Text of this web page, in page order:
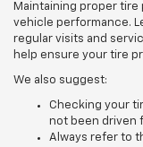
Maintaining proper
vehicle performance.
regular visits and
help ensure your tire
We also suggest:
Checking your
not been driven
Always refer to